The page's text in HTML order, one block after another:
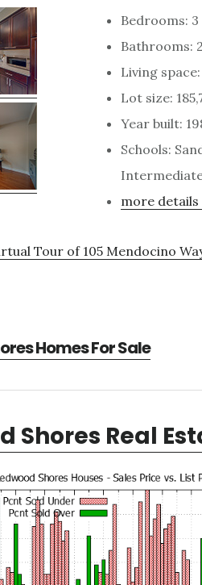
Bedrooms: 3
Bathrooms:
Living
Lot size:
Year built:
Schools:
more
Tour of 105 Mendocino
Homes For Sale
Shores Real